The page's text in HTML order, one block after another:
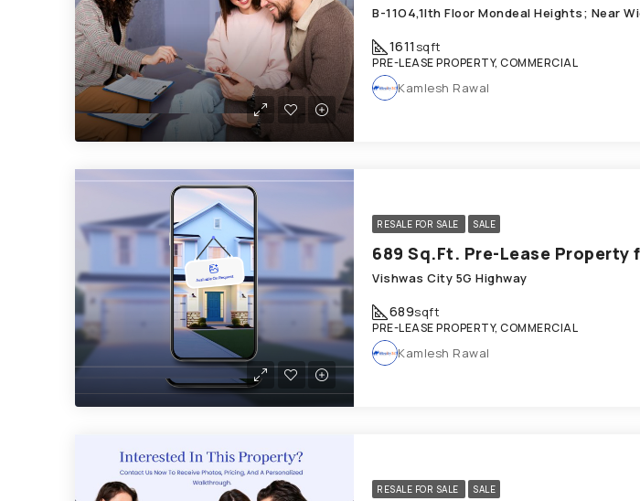
1611sqft
PRE-LEASE PROPERTY, COMMERCIAL
Kamlesh Rawal
RESALE FOR SALE SALE
Vishwas City 5G Highway
689sqft
PRE-LEASE PROPERTY, COMMERCIAL
Kamlesh Rawal
RESALE FOR SALE SALE